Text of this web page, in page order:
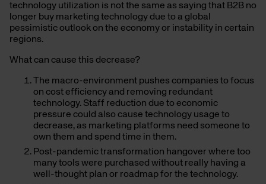
technology utilization is notthe same as saying that B2B no
longer buy marketing technology due to a global
pessimistic outlook on the economy or instability in certain
regions.
What can cause this decrease?
The macro-environment pushes companies to focus
on cost efficiency and removing redundant
technology. Staff reduction due to economic
pressure could also cause technology usage to
decrease, as marketing platforms need someone to
own them and spend time in them.
Post-pandemic transformation hangover where too
many tools were purchased without really having a
well-thought plan or roadmap for the technology.